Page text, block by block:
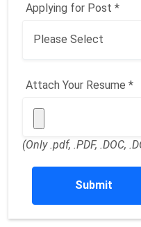
Applying for Post *
Attach Your Resume *
(Only .pdf, .PDF, .DOC,
Submit